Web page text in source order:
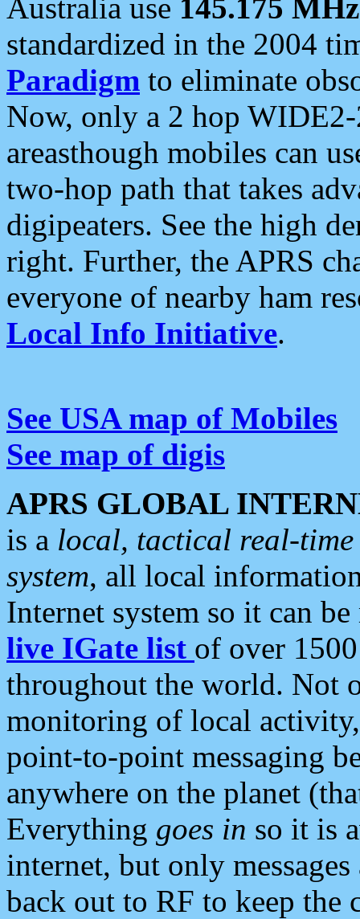
Australia use 145.175 MHz
standardized in the 2004
Paradigm to eliminate
Now, only a 2 hop
areasthough mobiles can
two-hop path that takes
digipeaters. See the high
right. Further, the APRS
everyone of nearby ham
Local Info Initiative.
See USA map of Mobiles
See map of digis
APRS GLOBAL
is a local, tactical real-
system, all local
Internet system so it can
live IGate list of over
throughout the world. Not
monitoring of local
point-to-point messaging
anywhere on the planet
Everything goes in so it is
internet, but only
back out to RF to keep the